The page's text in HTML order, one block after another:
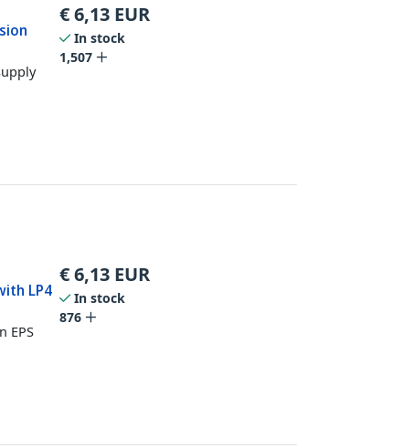
€6,13 EUR
In stock
1,507
LP4
EPS
€6,13 EUR
In stock
876